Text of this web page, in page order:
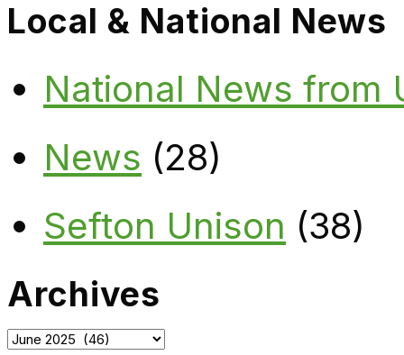
Local & National News
National News from
News (28)
Sefton Unison (38)
Archives
Archives